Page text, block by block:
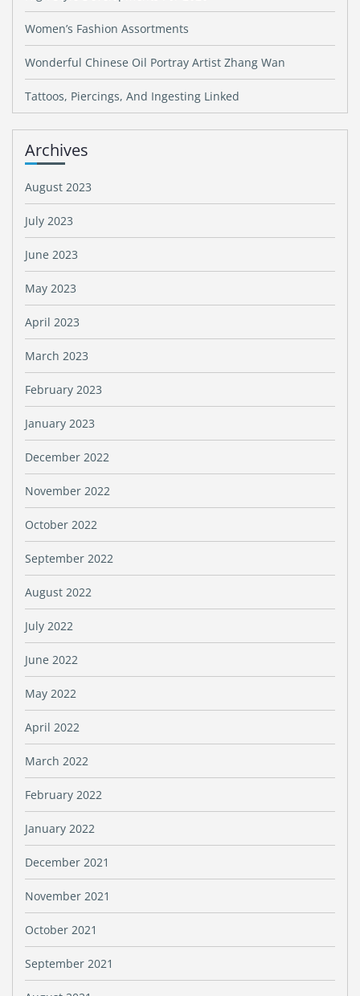
Women’s Fashion Assortments
Wonderful Chinese Oil Portray Artist Zhang Wan
Tattoos, Piercings, And Ingesting Linked
Archives
August 2023
July 2023
June 2023
May 2023
April 2023
March 2023
February 2023
January 2023
December 2022
November 2022
October 2022
September 2022
August 2022
July 2022
June 2022
May 2022
April 2022
March 2022
February 2022
January 2022
December 2021
November 2021
October 2021
September 2021